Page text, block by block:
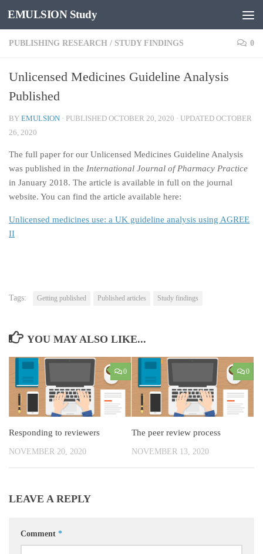
Skip to content
EMULSION Study
PUBLISHING RESEARCH / STUDY FINDINGS 0
Unlicensed Medicines Guideline Analysis
Published
BY EMULSION · PUBLISHED OCTOBER 20, 2020 · UPDATED OCTOBER
26, 2020
The full paper for our Unlicensed Medicines Guideline Analysis
was published in the International Journal of Pharmacy Practice
in January 2018. The article is available in full on the journal
website. You can find the article available here:
Unlicensed medicines use: a UK guideline analysis using AGREE
II
Tags: Getting published Published articles Study findings
YOU MAY ALSO LIKE...
0
Responding to reviewers
NOVEMBER 20, 2020
0
The peer review process
NOVEMBER 13, 2020
LEAVE A REPLY
Comment *